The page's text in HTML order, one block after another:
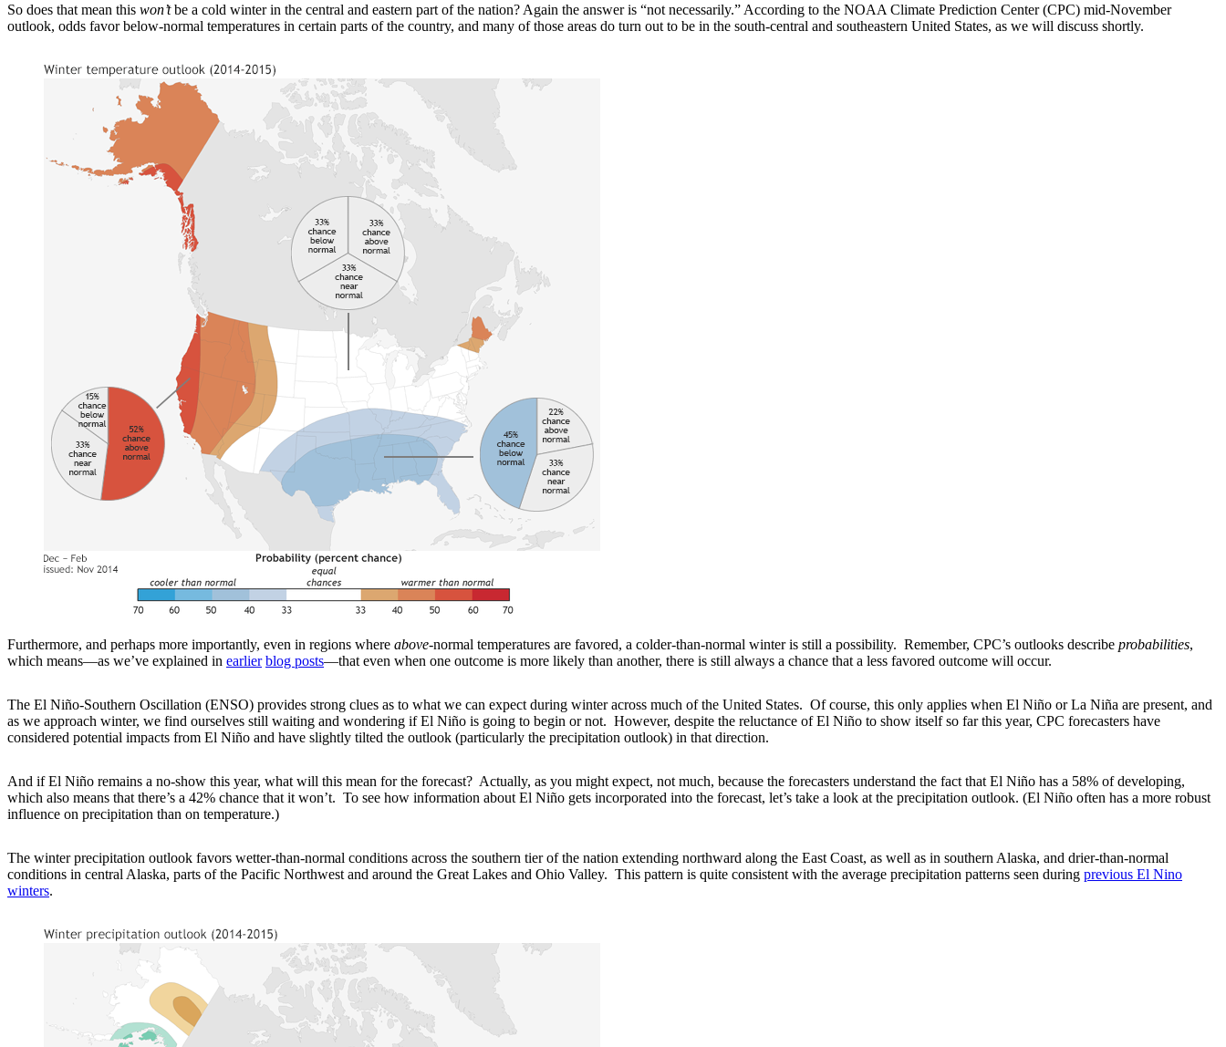
So does that mean this won’tbe a cold winter in the central and eastern part of the nation? Again the answer is “not necessarily.” According to the NOAA Climate Prediction Center (CPC) mid-November
outlook, odds favor below-normal temperatures in certain parts of the country, and many of those areas do turn out to be in the south-central and southeastern United States, as we will discuss shortly.
Furthermore, and perhaps more importantly, even in regions where above-normal temperatures are favored, a colder-than-normal winter is still a possibility. Remember, CPC’s outlooks describe probabilities,
which means—as we’ve explained in earlier blog posts—that even when one outcome is more likely than another, there is still always a chance that a less favored outcome will occur.
The El Niño-Southern Oscillation (ENSO) provides strong clues as to what we can expect during winter across much of the United States. Of course, this only applies when El Niño or La Niña are present, and
as we approach winter, we find ourselves still waiting and wondering if El Niño is going to begin or not. However, despite the reluctance of El Niño to show itself so far this year, CPC forecasters have
considered potential impacts from El Niño and have slightly tilted the outlook (particularly the precipitation outlook) in that direction.
And if El Niño remains a no-show this year, what will this mean for the forecast? Actually, as you might expect, not much, because the forecasters understand the fact that El Niño has a 58% of developing,
which also means that there’s a 42% chance that it won’t. To see how information about El Niño gets incorporated into the forecast, let’s take a look at the precipitation outlook. (El Niño often has a more robust
influence on precipitation than on temperature.)
The winter precipitation outlook favors wetter-than-normal conditions across the southern tier of the nation extending northward along the East Coast, as well as in southern Alaska, and drier-than-normal
conditions in central Alaska, parts of the Pacific Northwest and around the Great Lakes and Ohio Valley. This pattern is quite consistent with the average precipitation patterns seen during previous El Nino
winters.